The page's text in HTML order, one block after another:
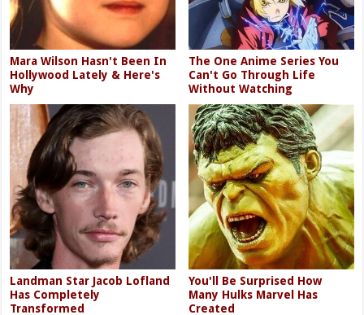
Mara Wilson Hasn't Been In
Hollywood Lately & Here's
Why
The One Anime Series You
Can't Go Through Life
Without Watching
Landman Star Jacob Lofland
Has Completely
Transformed
You'll Be Surprised How
Many Hulks Marvel Has
Created